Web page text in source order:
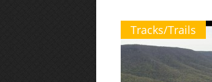
Tracks/Trails